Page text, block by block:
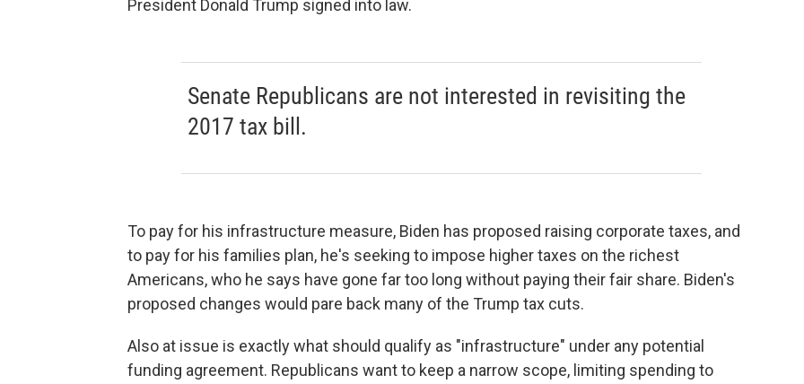
President Donald Trump signed into law.
Senate Republicans are not interested in revisiting the
2017 tax bill.
To pay for his infrastructure measure, Biden has proposed raising corporate taxes, and
to pay for his families plan, he's seeking to impose higher taxes on the richest
Americans, who he says have gone far too long without paying their fair share. Biden's
proposed changes would pare back many of the Trump tax cuts.
Also at issue is exactly what should qualify as "infrastructure" under any potential
funding agreement. Republicans want to keep a narrow scope, limiting spending to